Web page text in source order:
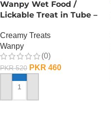
Wanpy Wet Food /
Lickable Treat in Tube –
Creamy Treats
Wanpy
(0)
PKR520 PKR 460
ADD TO CART